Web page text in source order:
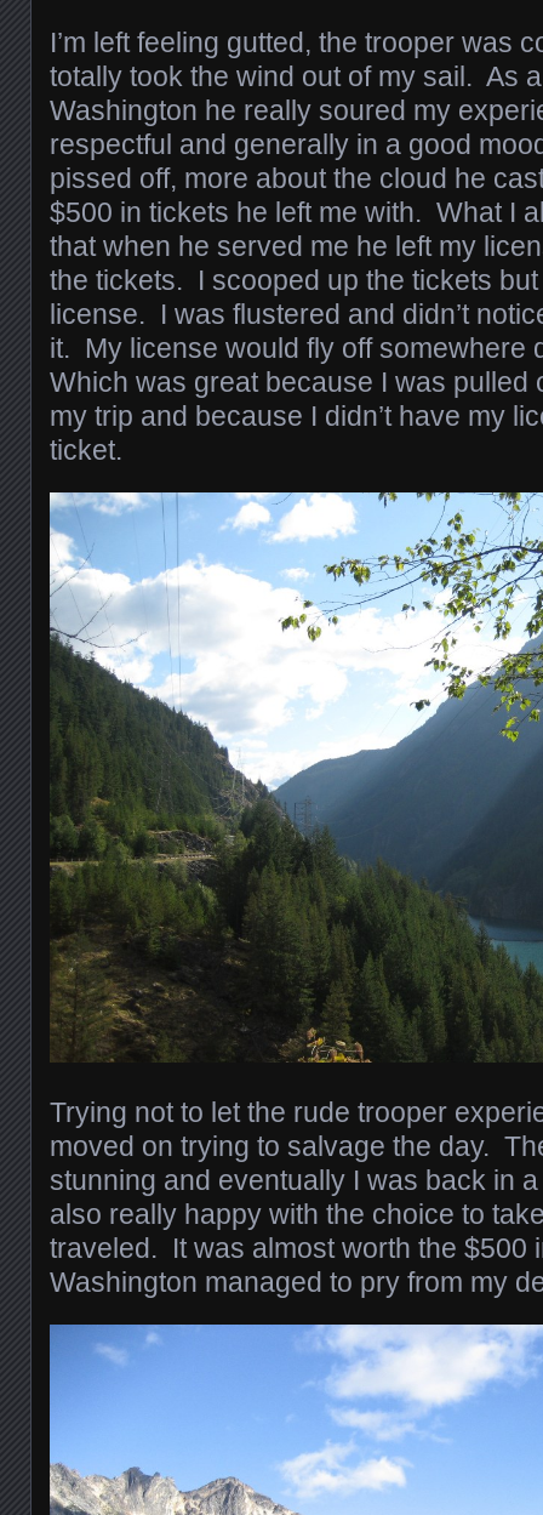
I’m left feeling gutted, the trooper was
totally took the wind out of my sail. As
Washington he really soured my
respectful and generally in a good
pissed off, more about the cloud he
$500 in tickets he left me with. What I
that when he served me he left my
the tickets. I scooped up the tickets but
license. I was flustered and didn’t
it. My license would fly off somewhere
Which was great because I was pulled
my trip and because I didn’t have my
ticket.
Trying not to let the rude trooper
moved on trying to salvage the day.
stunning and eventually I was back in
also really happy with the choice to
traveled. It was almost worth the $500
Washington managed to pry from my